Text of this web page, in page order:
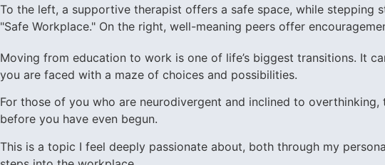
Moving from education to work is one of life’s biggest transitions. It
you are faced with a maze of choices and possibilities.
For those of you who are neurodivergent and inclined to
before you have even begun.
This is a topic I feel deeply passionate about, both through my